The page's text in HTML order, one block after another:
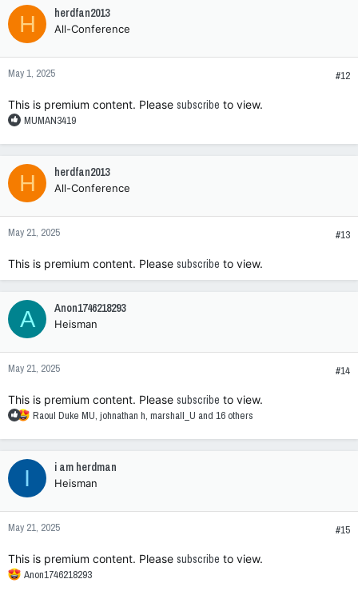
H herdfan2013
All-Conference
May 1, 2025 #12
This is premium content. Please subscribe to view.
R
a
c
o
n
s
MUMAN3419
H herdfan2013
All-Conference
May 21, 2025 #13
This is premium content. Please subscribe to view.
A Anon1746218293
Heisman
May 21, 2025 #14
This is premium content. Please subscribe to view.
R
a
c
o
n
s
Raoul Duke MU, johnathan h, marshall_U and 16 others
I i am herdman
Heisman
May 21, 2025 #15
This is premium content. Please subscribe to view.
R
Anon1746218293